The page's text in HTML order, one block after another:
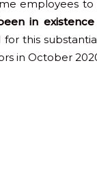
employees to
in
for this
in October